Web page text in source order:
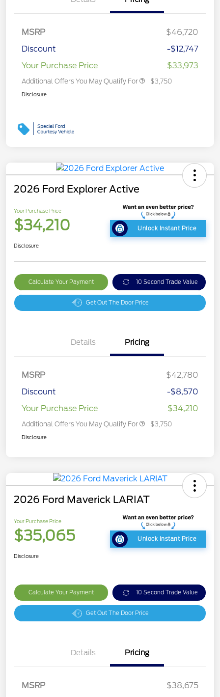
MSRP
$46,720
Discount
-$12,747
Your Purchase Price
$33,973
Additional Offers You May Qualify For $3,750
Disclosure
2026 Ford Explorer Active
Your Purchase Price
$34,210 Unlock Instant Price
Disclosure
Calculate Your Payment 10 Second Trade Value
Get Out The Door Price
Details Pricing
MSRP
$42,780
Discount
-$8,570
Your Purchase Price
$34,210
Additional Offers You May Qualify For $3,750
Disclosure
2026 Ford Maverick LARIAT
Your Purchase Price
$35,065 Unlock Instant Price
Disclosure
Calculate Your Payment 10 Second Trade Value
Get Out The Door Price
Details Pricing
MSRP
$38,675